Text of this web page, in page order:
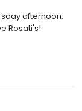
afternoon.
Rosati's!